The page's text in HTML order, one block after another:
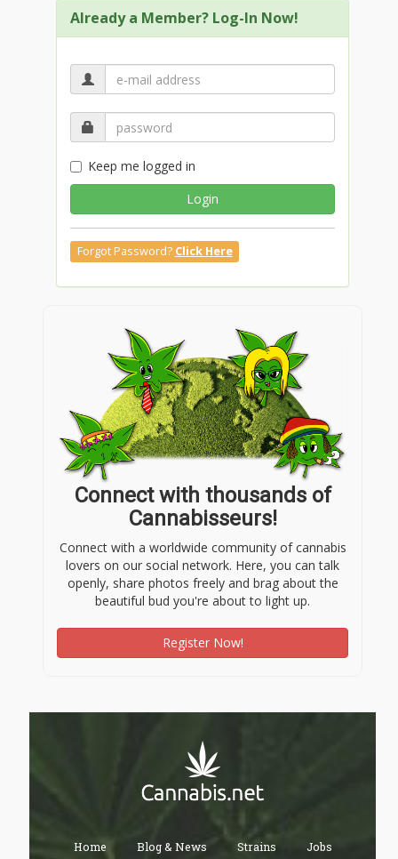
Already a Member? Log-In Now!
Keep me logged in
Login
Forgot Password? Click Here
Connect with thousands of
Cannabisseurs!
Connect with a worldwide community of cannabis
lovers on our social network. Here, you can talk
openly, share photos freely and brag about the
beautiful bud you're about to light up.
Register Now!
Home Blog & News Strains Jobs